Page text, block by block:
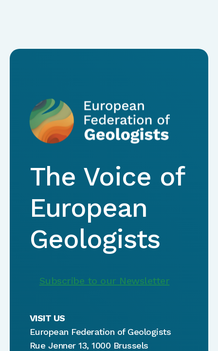
The Voice of
European
Geologists
Subscribe to our Newsletter
VISIT US
European Federation of Geologists
Rue Jenner 13, 1000 Brussels